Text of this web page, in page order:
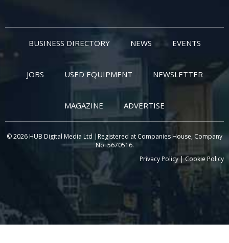
BUSINESS DIRECTORY NEWS EVENTS
JOBS USED EQUIPMENT NEWSLETTER
MAGAZINE ADVERTISE
© 2026 HUB Digital Media Ltd |Registered at Companies House, Company
No: 5670516.
Privacy Policy|Cookie Policy